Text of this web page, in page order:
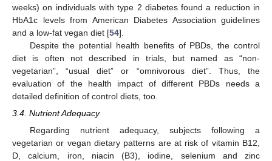
weeks) on individuals with type 2 diabetes found a reduction in
HbA1c levels from American Diabetes Association guidelines
and a low-fat vegan diet [54].
Despite the potential health benefits of PBDs, the control
diet is often not described in trials, but named as “non-
vegetarian”, “usual diet” or “omnivorous diet”. Thus, the
evaluation of the health impact of different PBDs needs a
detailed definition of control diets, too.
3.4. Nutrient Adequacy
Regarding nutrient adequacy, subjects following a
vegetarian or vegan dietary patterns are at risk of vitamin B12,
D, calcium, iron, niacin (B3), iodine, selenium and zinc